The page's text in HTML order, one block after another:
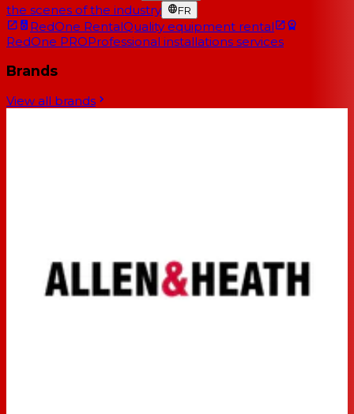
the scenes of the industry FR
RedOne RentalQuality equipment rental
RedOne PROProfessional installations services
Brands
View all brands